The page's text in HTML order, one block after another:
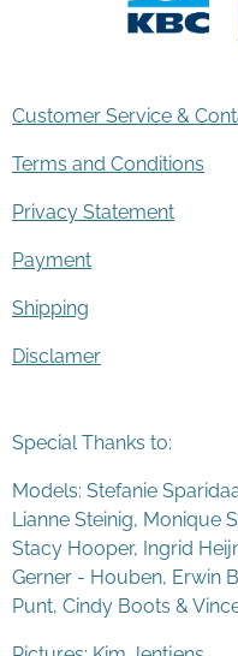
Customer Service &
Terms and Conditions
Privacy Statement
Payment
Shipping
Disclamer
Special Thanks to:
Models: Stefanie
Lianne Steinig, Monique
Stacy Hooper, Ingrid
Gerner - Houben, Erwin
Punt, Cindy Boots &